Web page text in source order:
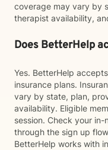
coverage may vary by
therapist availability,
Does BetterHelp
Yes. BetterHelp
insurance plans.
vary by state, plan,
availability. Eligible
session. Check your
through the sign up
BetterHelp works with